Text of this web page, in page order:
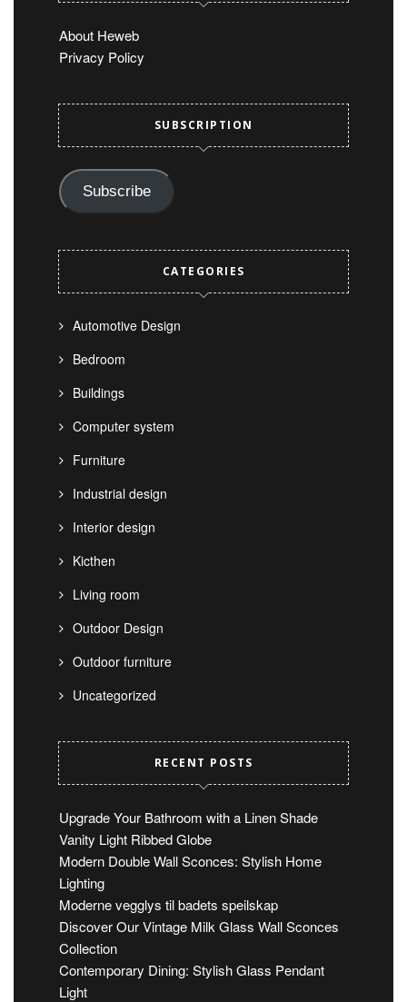
About Heweb
Privacy Policy
SUBSCRIPTION
Subscribe
CATEGORIES
Automotive Design
Bedroom
Buildings
Computer system
Furniture
Industrial design
Interior design
Kicthen
Living room
Outdoor Design
Outdoor furniture
Uncategorized
RECENT POSTS
Upgrade Your Bathroom with a Linen Shade
Vanity Light Ribbed Globe
Modern Double Wall Sconces: Stylish Home
Lighting
Moderne vegglys til badets speilskap
Discover Our Vintage Milk Glass Wall Sconces
Collection
Contemporary Dining: Stylish Glass Pendant
Light